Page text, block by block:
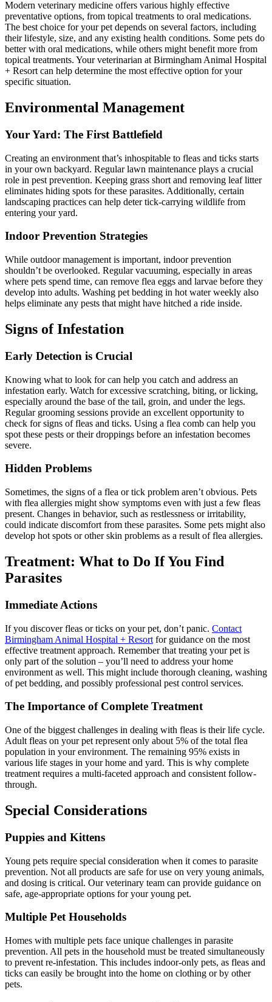
Modern veterinary medicine offers various highly effective
preventative options, from topical treatments to oral medications.
The best choice for your pet depends on several factors, including
their lifestyle, size, and any existing health conditions. Some pets do
better with oral medications, while others might benefit more from
topical treatments. Your veterinarian at Birmingham Animal Hospital
+ Resort can help determine the most effective option for your
specific situation.
Environmental Management
Your Yard: The First Battlefield
Creating an environment that’s inhospitable to fleas and ticks starts
in your own backyard. Regular lawn maintenance plays a crucial
role in pest prevention. Keeping grass short and removing leaf litter
eliminates hiding spots for these parasites. Additionally, certain
landscaping practices can help deter tick-carrying wildlife from
entering your yard.
Indoor Prevention Strategies
While outdoor management is important, indoor prevention
shouldn’t be overlooked. Regular vacuuming, especially in areas
where pets spend time, can remove flea eggs and larvae before they
develop into adults. Washing pet bedding in hot water weekly also
helps eliminate any pests that might have hitched a ride inside.
Signs of Infestation
Early Detection is Crucial
Knowing what to look for can help you catch and address an
infestation early. Watch for excessive scratching, biting, or licking,
especially around the base of the tail, groin, and under the legs.
Regular grooming sessions provide an excellent opportunity to
check for signs of fleas and ticks. Using a flea comb can help you
spot these pests or their droppings before an infestation becomes
severe.
Hidden Problems
Sometimes, the signs of a flea or tick problem aren’t obvious. Pets
with flea allergies might show symptoms even with just a few fleas
present. Changes in behavior, such as restlessness or irritability,
could indicate discomfort from these parasites. Some pets might also
develop hot spots or other skin problems as a result of flea allergies.
Treatment: What to Do If You Find
Parasites
Immediate Actions
If you discover fleas or ticks on your pet, don’t panic. Contact
Birmingham Animal Hospital + Resort for guidance on the most
effective treatment approach. Remember that treating your pet is
only part of the solution – you’ll need to address your home
environment as well. This might include thorough cleaning, washing
of pet bedding, and possibly professional pest control services.
The Importance of Complete Treatment
One of the biggest challenges in dealing with fleas is their life cycle.
Adult fleas on your pet represent only about 5% of the total flea
population in your environment. The remaining 95% exists in
various life stages in your home and yard. This is why complete
treatment requires a multi-faceted approach and consistent follow-
through.
Special Considerations
Puppies and Kittens
Young pets require special consideration when it comes to parasite
prevention. Not all products are safe for use on very young animals,
and dosing is critical. Our veterinary team can provide guidance on
safe, age-appropriate options for your young pet.
Multiple Pet Households
Homes with multiple pets face unique challenges in parasite
prevention. All pets in the household must be treated simultaneously
to prevent re-infestation. This includes indoor-only pets, as fleas and
ticks can easily be brought into the home on clothing or by other
pets.